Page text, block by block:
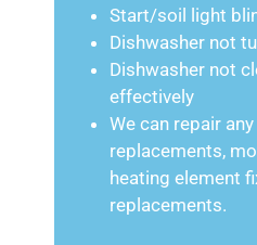
Start/soil light
Dishwasher not
Dishwasher not
effectively
We can repair
replacements,
heating element
replacements.